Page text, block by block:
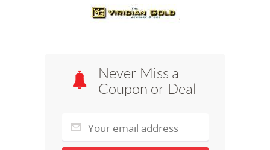
Never Miss a
Coupon or Deal